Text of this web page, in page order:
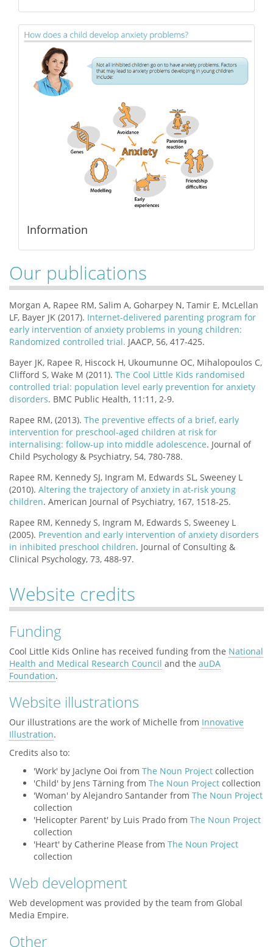
Information
Our publications
Morgan A, Rapee RM, Salim A, Goharpey N, Tamir E, McLellan
LF, Bayer JK (2017). Internet-delivered parenting program for
early intervention of anxiety problems in young children:
Randomized controlled trial. JAACP, 56, 417-425.
Bayer JK, Rapee R, Hiscock H, Ukoumunne OC, Mihalopoulos C,
Clifford S, Wake M (2011). The Cool Little Kids randomised
controlled trial: population level early prevention for anxiety
disorders. BMC Public Health, 11:11, 2-9.
Rapee RM, (2013). The preventive effects of a brief, early
intervention for preschool-aged children at risk for
internalising: follow-up into middle adolescence. Journal of
Child Psychology & Psychiatry, 54, 780-788.
Rapee RM, Kennedy SJ, Ingram M, Edwards SL, Sweeney L
(2010). Altering the trajectory of anxiety in at-risk young
children. American Journal of Psychiatry, 167, 1518-25.
Rapee RM, Kennedy S, Ingram M, Edwards S, Sweeney L
(2005). Prevention and early intervention of anxiety disorders
in inhibited preschool children. Journal of Consulting &
Clinical Psychology, 73, 488-97.
Website credits
Funding
Cool Little Kids Online has received funding from the National
Health and Medical Research Council and the auDA
Foundation.
Website illustrations
Our illustrations are the work of Michelle from Innovative
Illustration.
Credits also to:
'Work' by Jaclyne Ooi from The Noun Project collection
'Child' by Jens Tärning from The Noun Project collection
'Woman' by Alejandro Santander from The Noun Project
collection
'Helicopter Parent' by Luis Prado from The Noun Project
collection
'Heart' by Catherine Please from The Noun Project
collection
Web development
Web development was provided by the team from Global
Media Empire.
Other